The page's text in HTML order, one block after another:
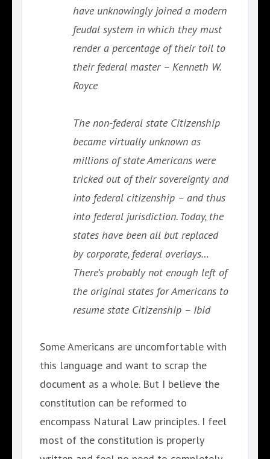
have unknowingly joined a modern
feudal system in which they must
render a percentage of their toil to
their federal master – Kenneth W.
Royce
The non-federal state Citizenship
became virtually unknown as
millions of state Americans were
tricked out of their sovereignty and
into federal citizenship – and thus
into federal jurisdiction. Today, the
states have been all but replaced
by corporate, federal overlays…
There’s probably not enough left of
the original states for Americans to
resume state Citizenship – Ibid
Some Americans are uncomfortable with
this language and want to scrap the
document as a whole. But I believe the
constitution can be reformed to
encompass Natural Law principles. I feel
most of the constitution is properly